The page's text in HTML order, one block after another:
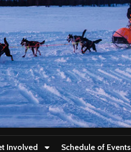
Involved Schedule of Events